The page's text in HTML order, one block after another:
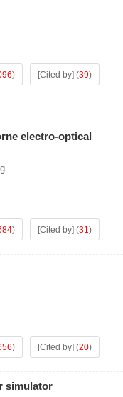
) [Cited by] (39)
electro-optical
) [Cited by] (31)
) [Cited by] (20)
simulator